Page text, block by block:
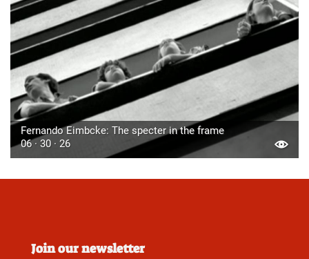
Fernando Eimbcke: The specter in the frame
06 · 30 · 26
Join our newsletter